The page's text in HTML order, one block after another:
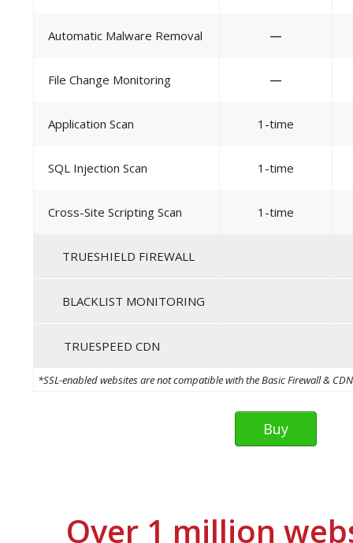
Automatic Malware Removal —
File Change Monitoring —
Application Scan 1-time
SQL Injection Scan 1-time
Cross-Site Scripting Scan 1-time
TRUESHIELD FIREWALL
BLACKLIST MONITORING
TRUESPEED CDN
*SSL-enabled websites are not compatible with the Basic Firewall &
Over 1 million